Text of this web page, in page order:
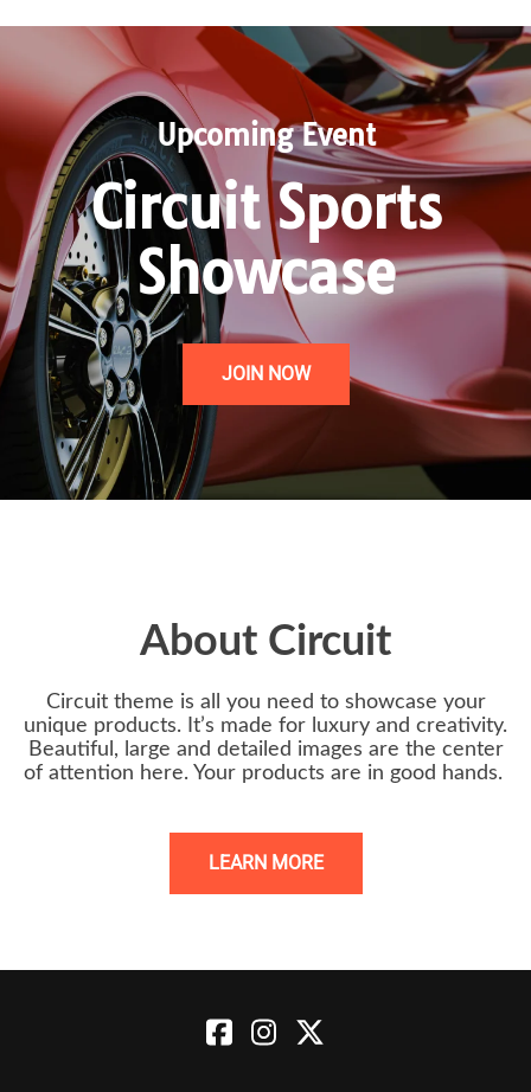
Upcoming Event
Circuit Sports
Showcase
JOIN NOW
About Circuit
Circuit theme is all you need to showcase your
unique products. It’s made for luxury and creativity.
Beautiful, large and detailed images are the center
of attention here. Your products are in good hands.
LEARN MORE